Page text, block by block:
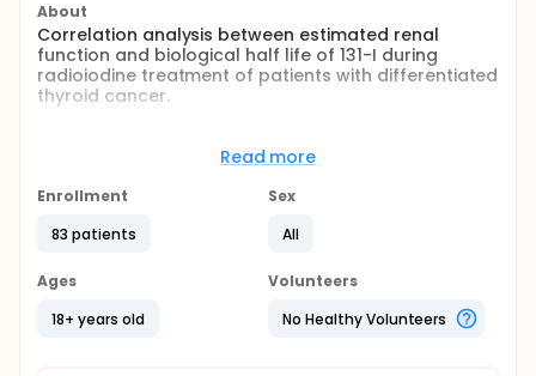
About
Correlation analysis between estimated renal
function and biological half life of 131-I during
radioiodine treatment of patients with differentiated
thyroid cancer.
131-I during radioiodine treatment of patients with
excreted. It is advised in the clinical guidelines that
applying 131-I and if necessary the administered
gives advice in what extent the dose should be
decreased. The adjustment is at the discretion of
the attending physician.
Read more
Enrollment
83 patients
Sex
All
Ages
18+ years old
Volunteers
No Healthy Volunteers